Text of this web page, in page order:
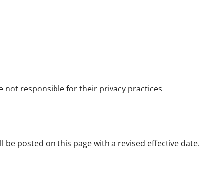
not responsible for their privacy practices.
be posted on this page with a revised effective date.